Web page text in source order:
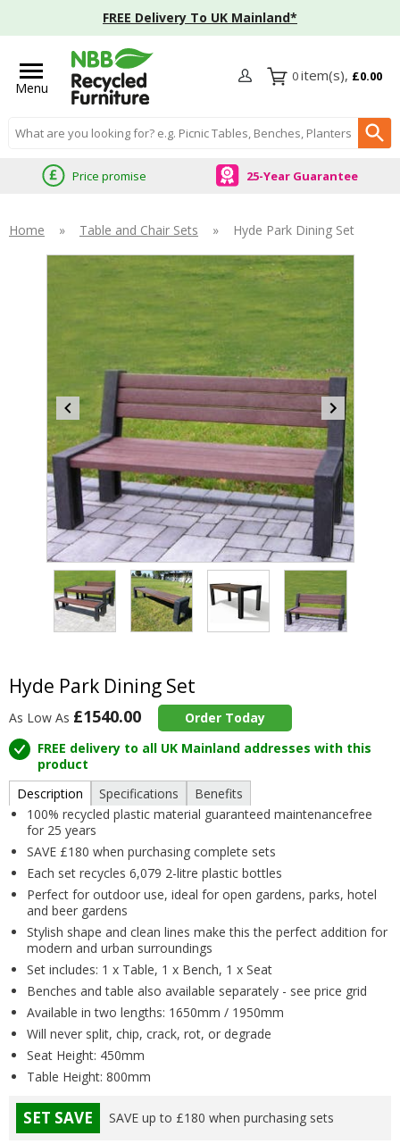
FREE Delivery To UK Mainland*
Menu
Search input box
0 £0.00
Price promise 25-Year Guarantee
Home » Table and Chair Sets » Hyde Park Dining Set
Hyde Park Dining Set
Item
of
4
As Low As £1540.00
Order Today
FREE delivery to all UK Mainland addresses with this
product
Description
Specifications
Benefits
100% recycled plastic material guaranteed maintenancefree
for 25 years
SAVE £180 when purchasing complete sets
Each set recycles 6,079 2-litre plastic bottles
Perfect for outdoor use, ideal for open gardens, parks, hotel
and beer gardens
Stylish shape and clean lines make this the perfect addition for
modern and urban surroundings
Set includes: 1 x Table, 1 x Bench, 1 x Seat
Benches and table also available separately - see price grid
Available in two lengths: 1650mm / 1950mm
Will never split, chip, crack, rot, or degrade
Seat Height: 450mm
Table Height: 800mm
SET SAVE SAVE up to £180 when purchasing sets